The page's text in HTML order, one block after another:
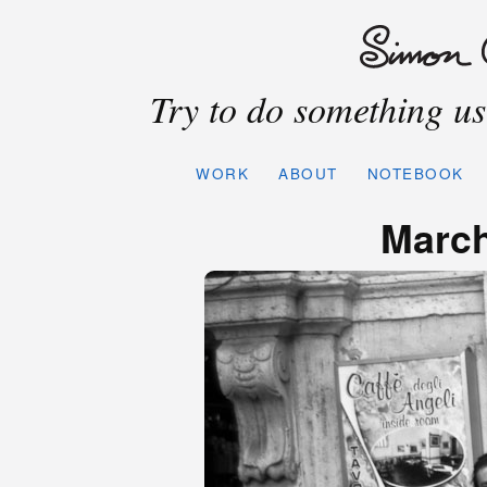
Try to do something
WORK ABOUT NOTEBOOK